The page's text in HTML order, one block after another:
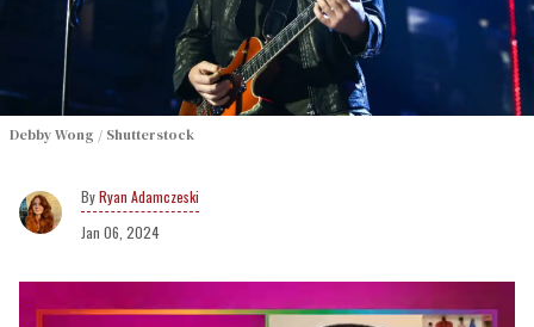
Debby Wong / Shutterstock
Ryan Adamczeski
Jan 06, 2024